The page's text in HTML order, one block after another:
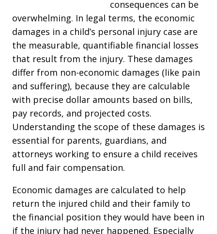
consequences can be
overwhelming. In legal terms, the economic
damages in a child’s personal injury case are
the measurable, quantifiable financial losses
that result from the injury. These damages
differ from non-economic damages (like pain
and suffering), because they are calculable
with precise dollar amounts based on bills,
pay records, and projected costs.
Understanding the scope of these damages is
essential for parents, guardians, and
attorneys working to ensure a child receives
full and fair compensation.
Economic damages are calculated to help
return the injured child and their family to
the financial position they would have been in
if the injury had never happened. Especially